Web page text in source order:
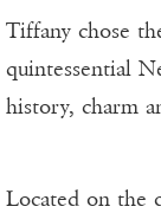
Tiffany chose
quintessential
history, charm
Located on the